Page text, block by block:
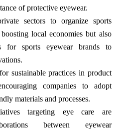
of protective eyewear.
sectors to organize sports
local economies but also
for sports eyewear brands to
sustainable practices in product
companies to adopt
materials and processes.
targeting eye care are
between eyewear